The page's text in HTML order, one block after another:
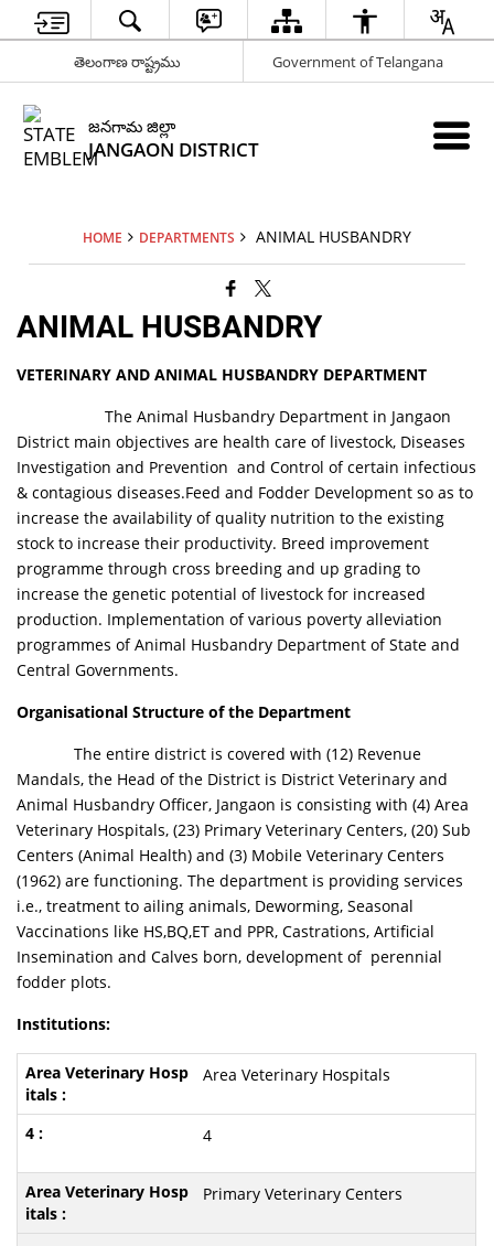
తెలంగాణ రాష్ట్రము Government of Telangana
జనగామ జిల్లా
JANGAON DISTRICT
HOME DEPARTMENTS ANIMAL HUSBANDRY
ANIMAL HUSBANDRY
VETERINARY AND ANIMAL HUSBANDRY DEPARTMENT
The Animal Husbandry Department in Jangaon
District main objectives are health care of livestock, Diseases
Investigation and Prevention and Control of certain infectious
& contagious diseases.Feed and Fodder Development so as to
increase the availability of quality nutrition to the existing
stock to increase their productivity. Breed improvement
programme through cross breeding and up grading to
increase the genetic potential of livestock for increased
production. Implementation of various poverty alleviation
programmes of Animal Husbandry Department of State and
Central Governments.
Organisational Structure of the Department
The entire district is covered with (12) Revenue
Mandals, the Head of the District is District Veterinary and
Animal Husbandry Officer, Jangaon is consisting with (4) Area
Veterinary Hospitals, (23) Primary Veterinary Centers, (20) Sub
Centers (Animal Health) and (3) Mobile Veterinary Centers
(1962) are functioning. The department is providing services
i.e., treatment to ailing animals, Deworming, Seasonal
Vaccinations like HS,BQ,ET and PPR, Castrations, Artificial
Insemination and Calves born, development of perennial
fodder plots.
Institutions:
Area Veterinary Hospitals
4
Primary Veterinary Centers